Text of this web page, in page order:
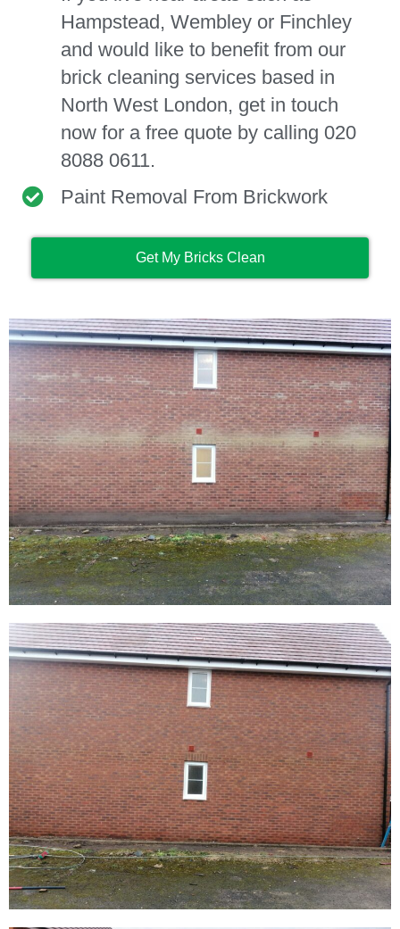
Hampstead, Wembley or Finchley
and would like to benefit from our
brick cleaning services based in
North West London, get in touch
now for a free quote by calling 020
8088 0611.
Paint Removal From Brickwork
Get My Bricks Clean